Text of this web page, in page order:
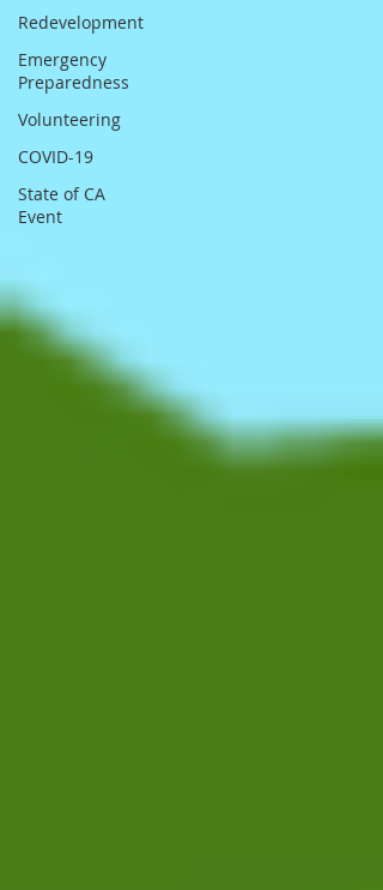
Redevelopment
Emergency
Preparedness
Volunteering
COVID-19
State of CA
Event